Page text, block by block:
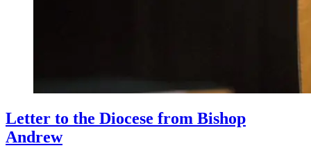
Letter to the Diocese from Bishop
Andrew